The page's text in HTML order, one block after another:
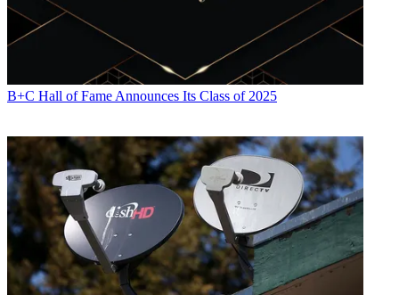
B+C Hall of Fame Announces Its Class of 2025